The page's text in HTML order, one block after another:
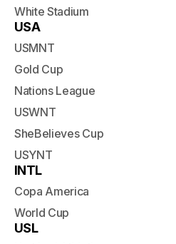
White Stadium
USA
USMNT
Gold Cup
Nations League
USWNT
SheBelieves Cup
USYNT
INTL
Copa America
World Cup
USL